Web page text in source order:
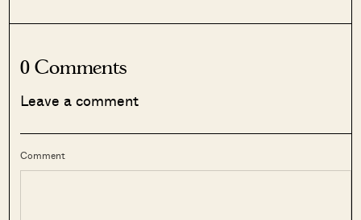
0 Comments
Leave a comment
Comment